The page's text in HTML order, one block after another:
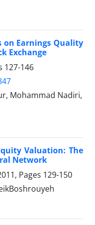
on Earnings Quality
Exchange
127-146
Mohammad Nadiri,
Valuation: The
Network
Pages 129-150